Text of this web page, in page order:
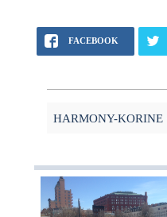
FACEBOOK
HARMONY-KORINE